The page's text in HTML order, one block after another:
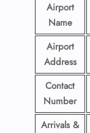
Airport
Name
Airport
Address
Contact
Number
Arrivals &